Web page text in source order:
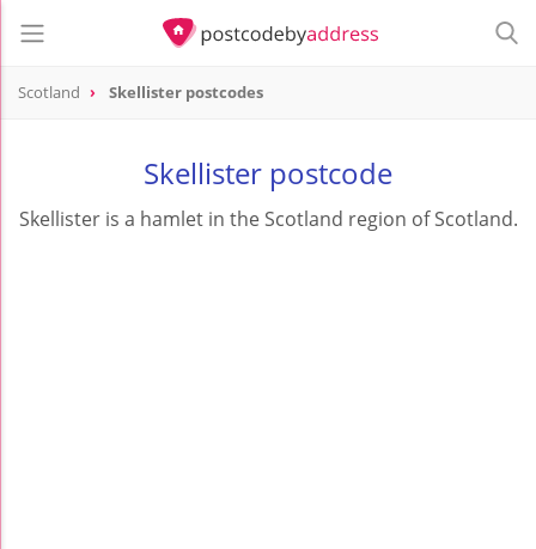
Scotland Skellister postcodes
Skellister postcode
Skellister is a hamlet in the Scotland region of Scotland.